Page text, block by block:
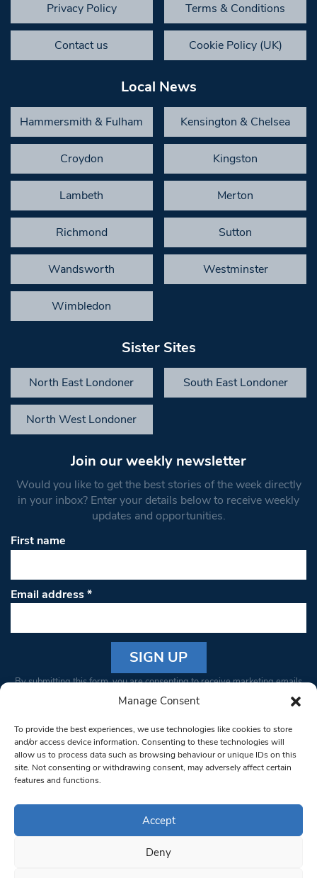
Manage Consent
To provide the best experiences, we use technologies like cookies to store
and/or access device information. Consenting to these technologies will
allow us to process data such as browsing behaviour or unique IDs on this
site. Not consenting or withdrawing consent, may adversely affect certain
features and functions.
Accept
Deny
Privacy Policy Terms & Conditions
Contact us Cookie Policy (UK)
Local News
Hammersmith & Fulham Kensington & Chelsea
Croydon Kingston
Lambeth Merton
Richmond Sutton
Wandsworth Westminster
Wimbledon
Sister Sites
North East Londoner South East Londoner
North West Londoner
Join our weekly newsletter
Would you like to get the best stories of the week directly
in your inbox? Enter your details below to receive weekly
updates and opportunities.
First name
Email address*
Constant
Please
leave
this field
blank.
By submitting this form, you are consenting to receive marketing emails
from: South West Londoner. You can revoke your consent to receive
bottom of every email.Emails are serviced by Constant Contact
© 1997-2026 South West Londoner.
Privacy Policy
Terms & Conditions